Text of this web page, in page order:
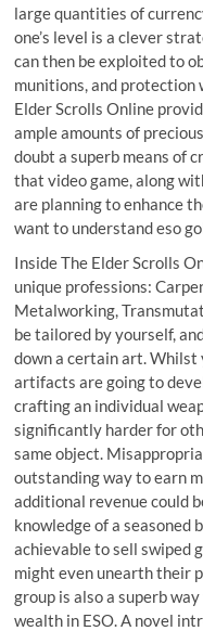
large quantities of
one’s level is a clever
can then be exploited to
munitions, and protection
Elder Scrolls Online
ample amounts of
doubt a superb means of
that video game, along
are planning to enhance
want to understand eso
Inside The Elder Scrolls
unique professions:
Metalworking,
be tailored by yourself,
down a certain art.
artifacts are going to
crafting an individual
significantly harder for
same object.
outstanding way to earn
additional revenue could
knowledge of a seasoned
achievable to sell swiped
might even unearth their
group is also a superb
wealth in ESO. A novel